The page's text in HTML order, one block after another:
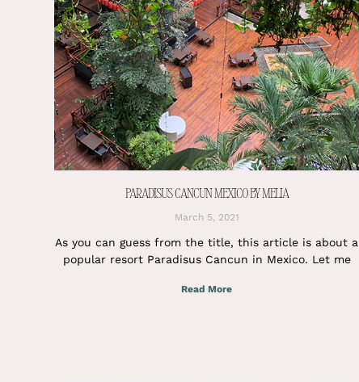
PARADISUS CANCUN MEXICO BY MELIA
March 5, 2021
As you can guess from the title, this article is about a
popular resort Paradisus Cancun in Mexico. Let me
Read More